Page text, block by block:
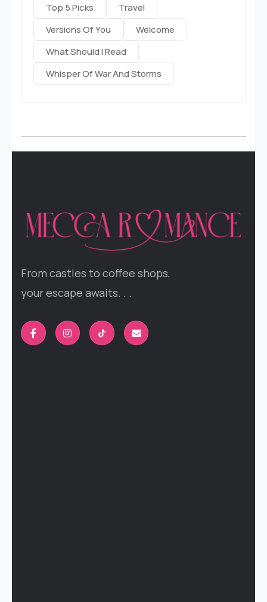
Top 5 Picks
Travel
Versions Of You
Welcome
What Should I Read
Whisper Of War And Storms
From castles to coffee shops,
your escape awaits. . .